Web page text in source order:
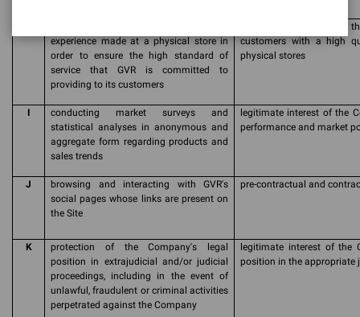
experience made at a physical store in
order to ensure the high standard of
service that GVR is committed to
providing to its customers
legitimate interest of
customers with a high
physical stores
I
conducting market surveys and
statistical analyses in anonymous and
aggregate form regarding products and
sales trends
legitimate interest of the
performance and market
J
browsing and interacting with GVR's
social pages whose links are present on
the Site
pre-contractual and
K
protection of the Company's legal
position in extrajudicial and/or judicial
proceedings, including in the event of
unlawful, fraudulent or criminal activities
perpetrated against the Company
legitimate interest of the
position in the appropriate